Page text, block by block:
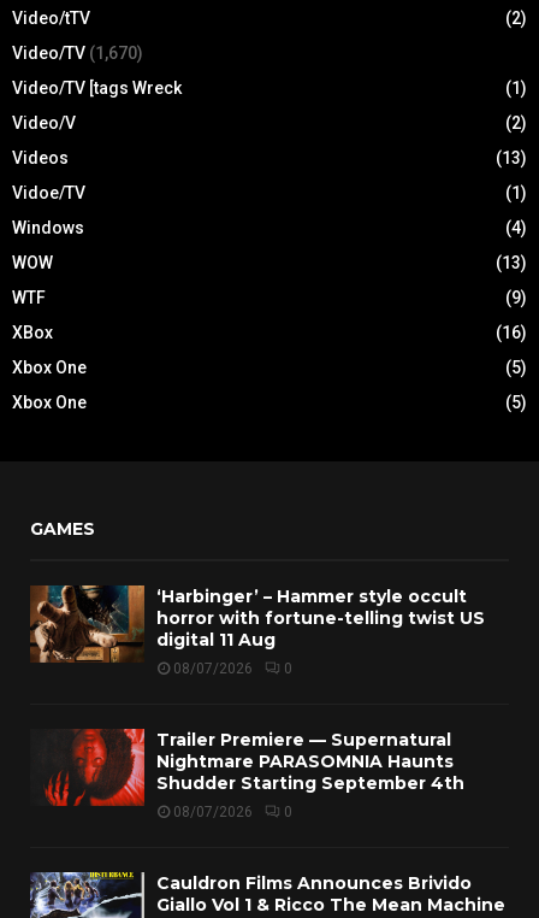
Video/tTV
(2)
Video/TV (1,670)
Video/TV [tags Wreck
(1)
Video/V
(2)
Videos
(13)
Vidoe/TV
(1)
Windows
(4)
WOW
(13)
WTF
(9)
XBox
(16)
Xbox One
(5)
Xbox One
(5)
GAMES
‘Harbinger’ – Hammer style occult
horror with fortune-telling twist US
digital 11 Aug
08/07/2026 0
Trailer Premiere — Supernatural
Nightmare PARASOMNIA Haunts
Shudder Starting September 4th
08/07/2026 0
Cauldron Films Announces Brivido
Giallo Vol 1 & Ricco The Mean Machine